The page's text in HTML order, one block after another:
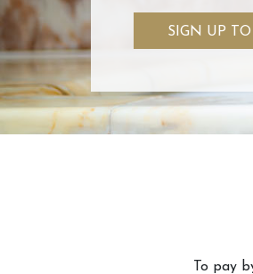
SIGN UP
To pay